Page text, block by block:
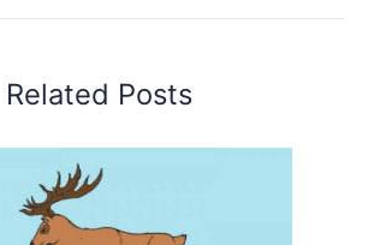
Related Posts